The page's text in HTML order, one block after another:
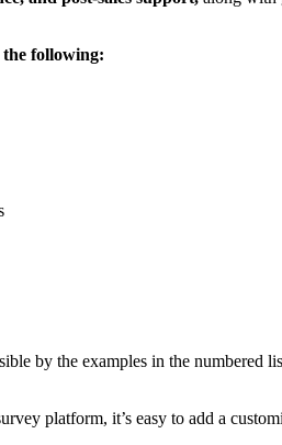
following:
by the examples in the numbered
platform, it’s easy to add a